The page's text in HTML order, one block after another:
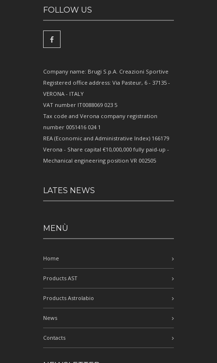
FOLLOW US
Company name: Brugi S.p.A. Creazioni Sportive
Registered office address: Via Pasteur, 6 - 37135 -
VERONA - ITALY
VAT number IT0088069 023 5
Tax code and Verona company registration
number 0051416 024 1
REA (Economic and Administrative Index) 166179
Verona - Share capital €10,000,000 fully paid-up -
Mechanical engineering position VR 002505
LATES NEWS
MENÙ
Home
Products AST
Products Astrolabio
News
Contacts